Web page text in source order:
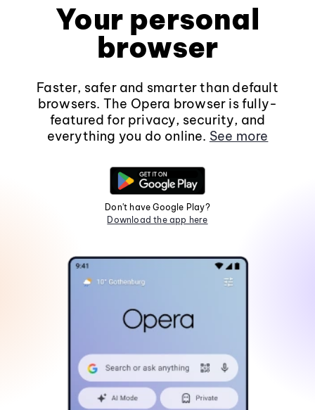
Your personal
browser
Faster, safer and smarter than default
browsers. The Opera browser is fully-
featured for privacy, security, and
everything you do online. See more
Don't have Google Play?
Download the app here